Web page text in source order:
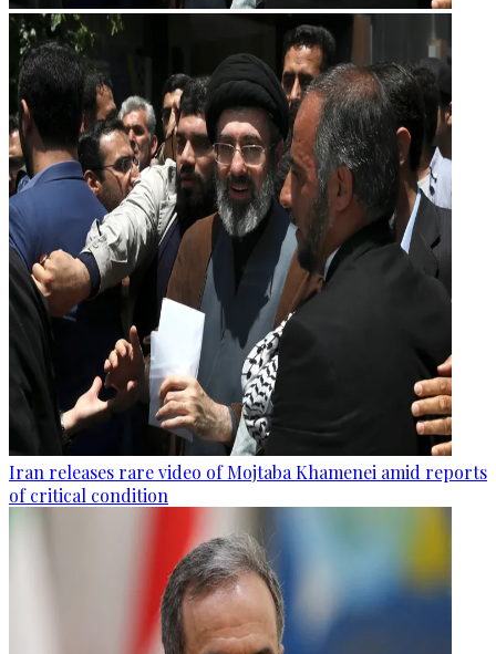
Iran releases rare video of Mojtaba Khamenei amid reports
of critical condition